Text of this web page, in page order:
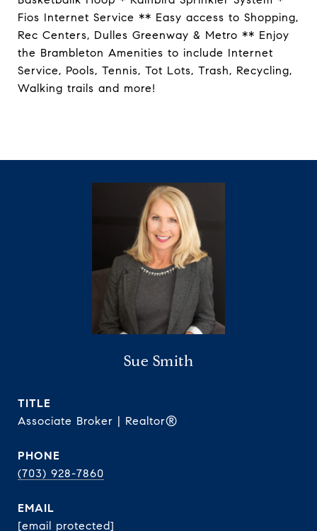
Fios Internet Service ** Easy access to Shopping,
Rec Centers, Dulles Greenway & Metro ** Enjoy
the Brambleton Amenities to include Internet
Service, Pools, Tennis, Tot Lots, Trash, Recycling,
Walking trails and more!
Sue Smith
TITLE
Associate Broker | Realtor®
PHONE
(703) 928-7860
EMAIL
[email protected]